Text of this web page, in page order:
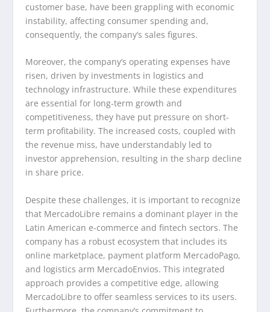
customer base, have been grappling with economic
instability, affecting consumer spending and,
consequently, the company’s sales figures.
Moreover, the company’s operating expenses have
risen, driven by investments in logistics and
technology infrastructure. While these expenditures
are essential for long-term growth and
competitiveness, they have put pressure on short-
term profitability. The increased costs, coupled with
the revenue miss, have understandably led to
investor apprehension, resulting in the sharp decline
in share price.
Despite these challenges, it is important to recognize
that MercadoLibre remains a dominant player in the
Latin American e-commerce and fintech sectors. The
company has a robust ecosystem that includes its
online marketplace, payment platform MercadoPago,
and logistics arm MercadoEnvios. This integrated
approach provides a competitive edge, allowing
MercadoLibre to offer seamless services to its users.